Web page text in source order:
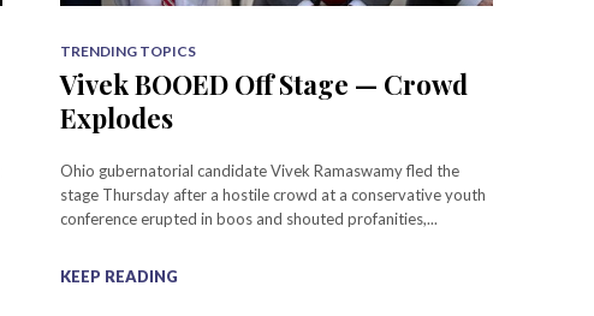
TRENDING TOPICS
Vivek BOOED Off Stage — Crowd
Explodes
Ohio gubernatorial candidate Vivek Ramaswamy fled the
stage Thursday after a hostile crowd at a conservative youth
conference erupted in boos and shouted profanities,...
KEEP READING